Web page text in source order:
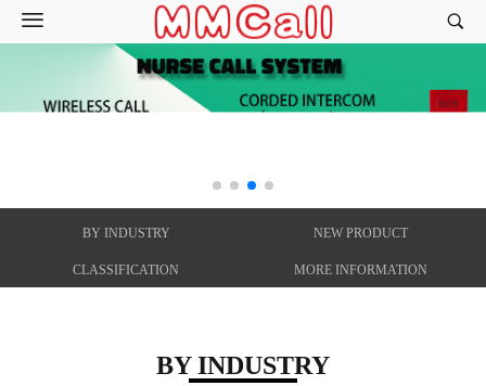
BY INDUSTRY NEW PRODUCT
CLASSIFICATION MORE INFORMATION
BY INDUSTRY